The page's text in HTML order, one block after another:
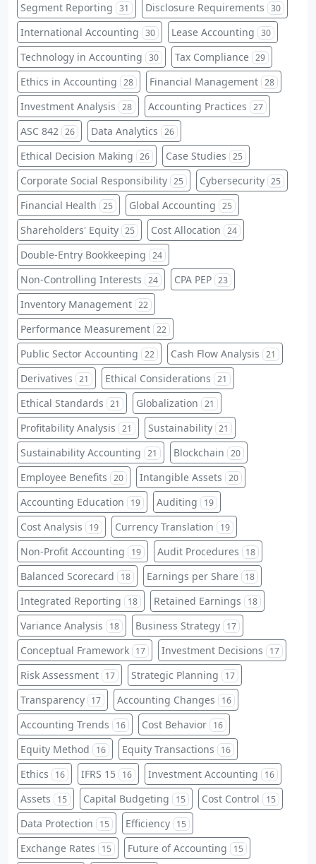
Segment Reporting 31 Disclosure Requirements 30
International Accounting 30 Lease Accounting 30
Technology in Accounting 30 Tax Compliance 29
Ethics in Accounting 28 Financial Management 28
Investment Analysis 28 Accounting Practices 27
ASC 842 26 Data Analytics 26
Ethical Decision Making 26 Case Studies 25
Corporate Social Responsibility 25 Cybersecurity 25
Financial Health 25 Global Accounting 25
Shareholders' Equity 25 Cost Allocation 24
Double-Entry Bookkeeping 24
Non-Controlling Interests 24 CPA PEP 23
Inventory Management 22
Performance Measurement 22
Public Sector Accounting 22 Cash Flow Analysis 21
Derivatives 21 Ethical Considerations 21
Ethical Standards 21 Globalization 21
Profitability Analysis 21 Sustainability 21
Sustainability Accounting 21 Blockchain 20
Employee Benefits 20 Intangible Assets 20
Accounting Education 19 Auditing 19
Cost Analysis 19 Currency Translation 19
Non-Profit Accounting 19 Audit Procedures 18
Balanced Scorecard 18 Earnings per Share 18
Integrated Reporting 18 Retained Earnings 18
Variance Analysis 18 Business Strategy 17
Conceptual Framework 17 Investment Decisions 17
Risk Assessment 17 Strategic Planning 17
Transparency 17 Accounting Changes 16
Accounting Trends 16 Cost Behavior 16
Equity Method 16 Equity Transactions 16
Ethics 16 IFRS 15 16 Investment Accounting 16
Assets 15 Capital Budgeting 15 Cost Control 15
Data Protection 15 Efficiency 15
Exchange Rates 15 Future of Accounting 15